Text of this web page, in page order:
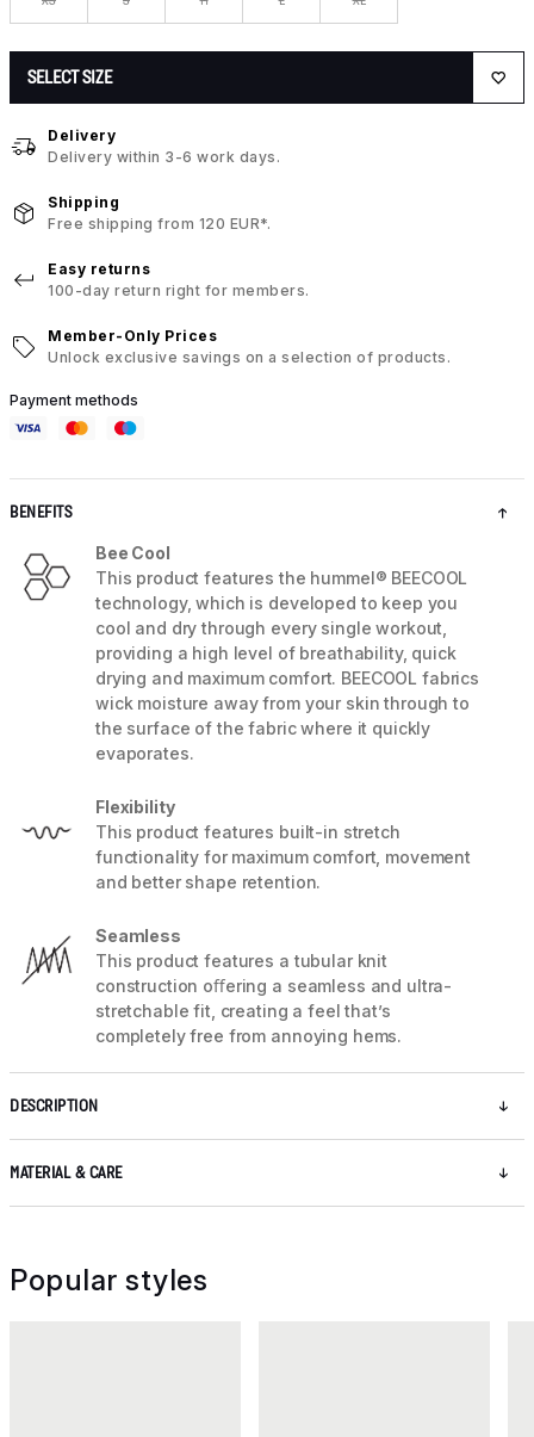
SELECT SIZE
Delivery
Delivery within 3-6 work days.
Shipping
Free shipping from 120 EUR*.
Easy returns
100-day return right for members.
Member-Only Prices
Unlock exclusive savings on a selection of products.
Payment methods
BENEFITS
Bee Cool
This product features the hummel® BEECOOL
technology, which is developed to keep you
cool and dry through every single workout,
providing a high level of breathability, quick
drying and maximum comfort. BEECOOL fabrics
wick moisture away from your skin through to
the surface of the fabric where it quickly
evaporates.
Flexibility
This product features built-in stretch
functionality for maximum comfort, movement
and better shape retention.
Seamless
This product features a tubular knit
construction oﬀering a seamless and ultra-
stretchable fit, creating a feel that’s
completely free from annoying hems.
DESCRIPTION
MATERIAL & CARE
Popular styles